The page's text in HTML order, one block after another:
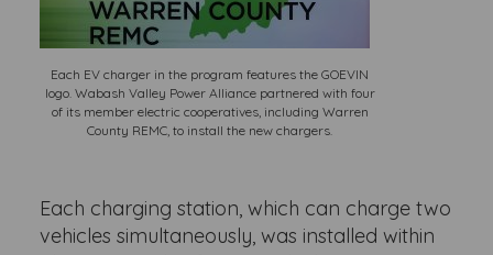
Each EV charger in the program features the GOEVIN
logo. Wabash Valley Power Alliance partnered with four
of its member electric cooperatives, including Warren
County REMC, to install the new chargers.
Each charging station, which can charge two
vehicles simultaneously, was installed within